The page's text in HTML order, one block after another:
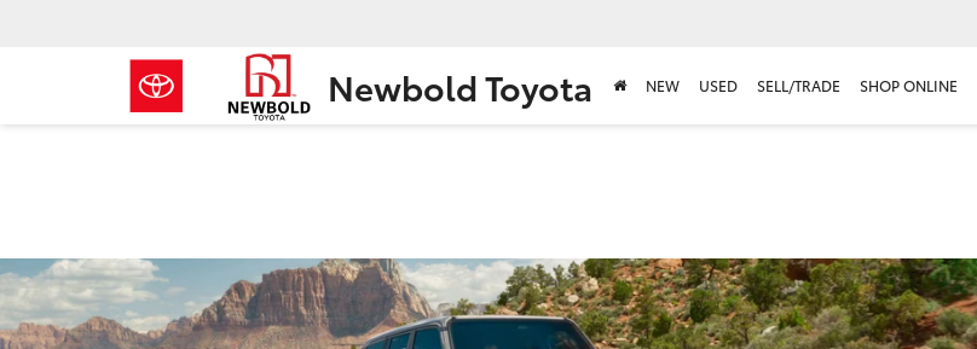
Newbold Toyota NEW USED SELL/TRADE SHOP ONLINE